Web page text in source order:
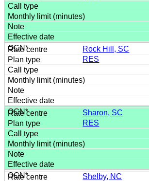
Rock Hill, SC
RES
Sharon, SC
RES
Shelby, NC